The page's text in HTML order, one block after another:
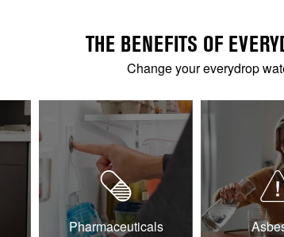
THE BENEFITS OF
Change your everydrop
Pharmaceuticals